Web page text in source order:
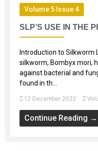
Volume 5 Issue 4
SLP’S USE IN THE
Introduction to Silkworm
silkworm, Bombyx mori,
against bacterial and
found in th...
12 December 2022
Continue Reading →